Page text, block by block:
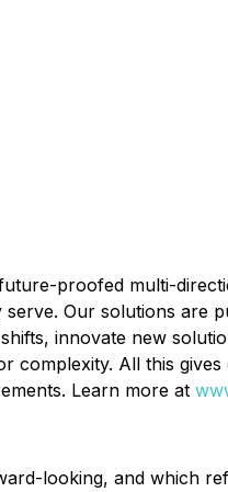
proofed multi-
Our solutions
innovate new
All this
Learn more at
looking, and which